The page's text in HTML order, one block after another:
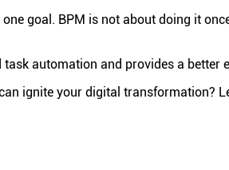
goal. BPM is not about doing it
automation and provides a better
ignite your digital transformation?